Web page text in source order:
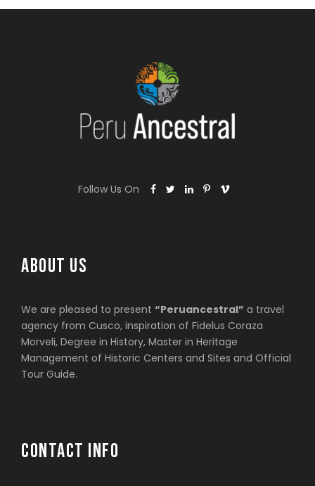
Follow Us On
ABOUT US
We are pleased to present “Peruancestral” a travel
agency from Cusco, inspiration of Fidelus Coraza
Morveli, Degree in History, Master in Heritage
Management of Historic Centers and Sites and Official
Tour Guide.
CONTACT INFO